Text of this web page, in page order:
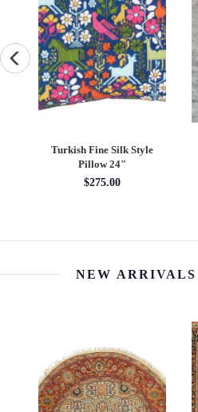
Turkish Fine Silk Style
Pillow 24"
$275.00
NEW ARRIVALS